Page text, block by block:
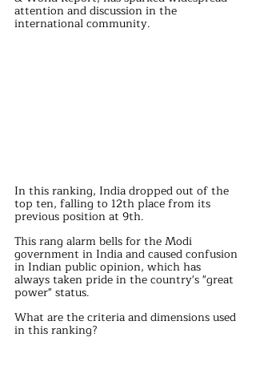
attention and discussion in the
international community.
In this ranking, India dropped out of the
top ten, falling to 12th place from its
previous position at 9th.
This rang alarm bells for the Modi
government in India and caused confusion
in Indian public opinion, which has
always taken pride in the country's "great
power" status.
What are the criteria and dimensions used
in this ranking?